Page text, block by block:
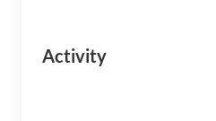
Activity